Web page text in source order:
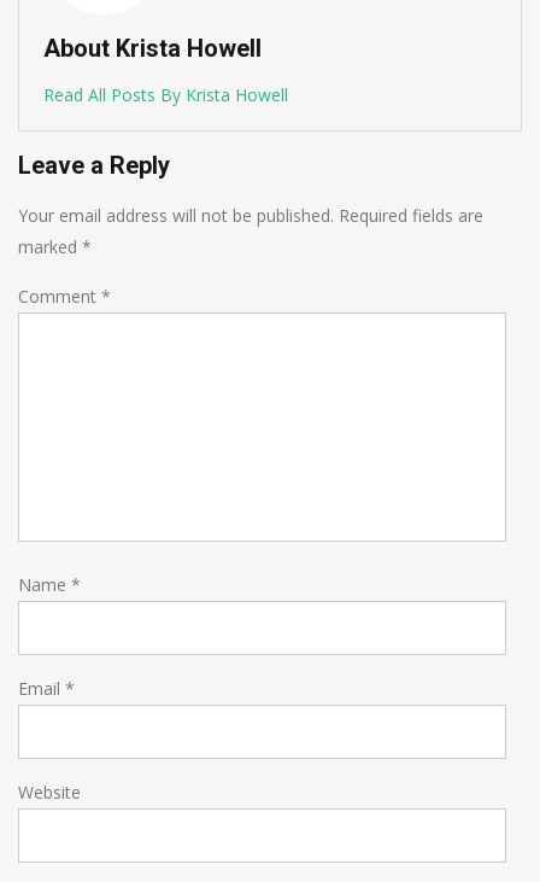
About Krista Howell
Read All Posts By Krista Howell
Leave a Reply
Your email address will not be published. Required fields are
marked *
Comment *
Name *
Email *
Website